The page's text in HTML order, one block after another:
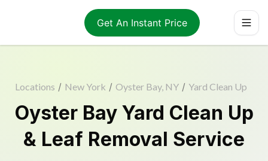
Get An Instant Price
Locations / New York / Oyster Bay, NY / Yard Clean Up
Oyster Bay Yard Clean Up
& Leaf Removal Service